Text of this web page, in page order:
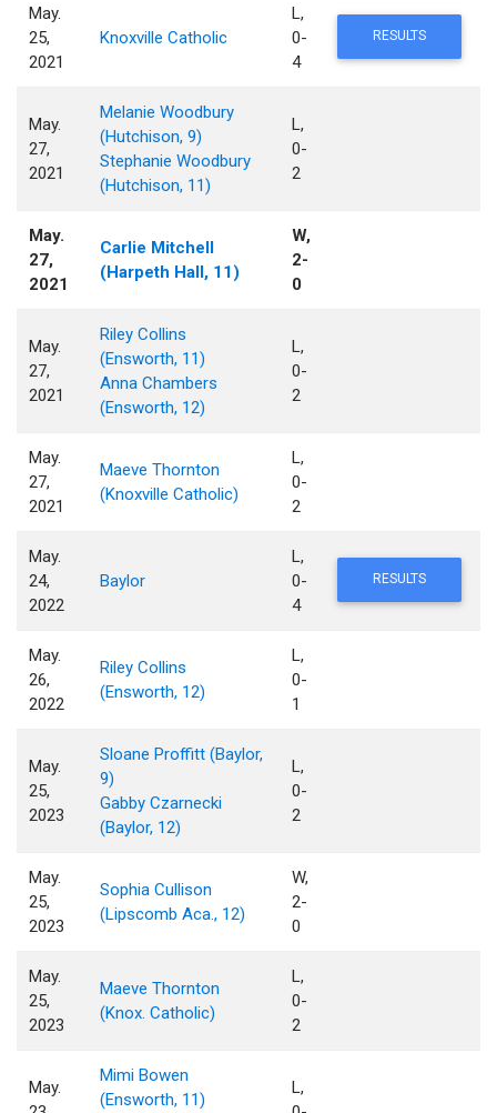
May.
25,
2021
Knoxville Catholic
L,
0-
4
RESULTS
May.
27,
2021
Melanie Woodbury
(Hutchison, 9)
Stephanie Woodbury
(Hutchison, 11)
L,
0-
2
May.
27,
2021
Carlie Mitchell
(Harpeth Hall, 11)
W,
2-
0
May.
27,
2021
Riley Collins
(Ensworth, 11)
Anna Chambers
(Ensworth, 12)
L,
0-
2
May.
27,
2021
Maeve Thornton
(Knoxville Catholic)
L,
0-
2
May.
24,
2022
Baylor
L,
0-
4
RESULTS
May.
26,
2022
Riley Collins
(Ensworth, 12)
L,
0-
1
May.
25,
2023
Sloane Proffitt (Baylor,
9)
Gabby Czarnecki
(Baylor, 12)
L,
0-
2
May.
25,
2023
Sophia Cullison
(Lipscomb Aca., 12)
W,
2-
0
May.
25,
2023
Maeve Thornton
(Knox. Catholic)
L,
0-
2
May.
Mimi Bowen
(Ensworth, 11)
L,